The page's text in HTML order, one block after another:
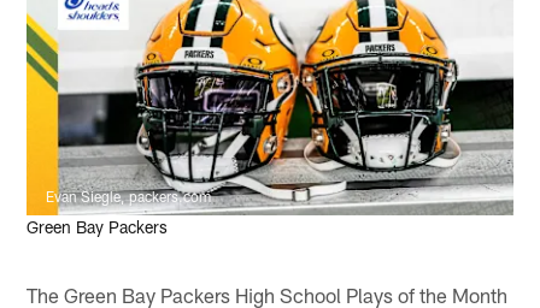
Evan Siegle, packers.com
Green Bay Packers
The Green Bay Packers High School Plays of the Month